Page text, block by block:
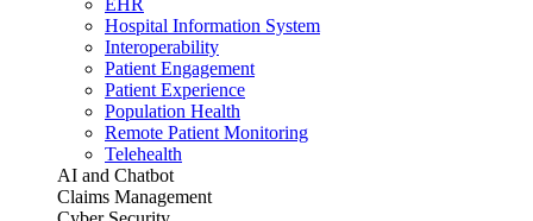
EHR
Hospital Information System
Interoperability
Patient Engagement
Patient Experience
Population Health
Remote Patient Monitoring
Telehealth
AI and Chatbot
Claims Management